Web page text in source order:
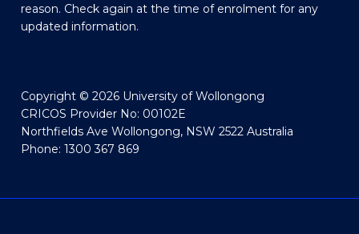
reason. Check again at the time of enrolment for any
updated information.
Copyright © 2026 University of Wollongong
CRICOS Provider No: 00102E
Northfields Ave Wollongong, NSW 2522 Australia
Phone: 1300 367 869